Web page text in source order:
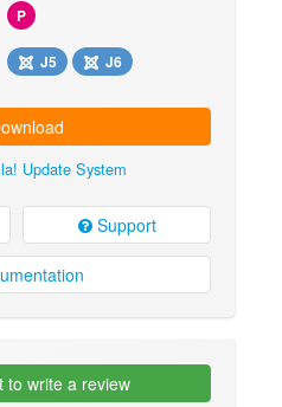
P
J5 J6
Update System
Support
write a review